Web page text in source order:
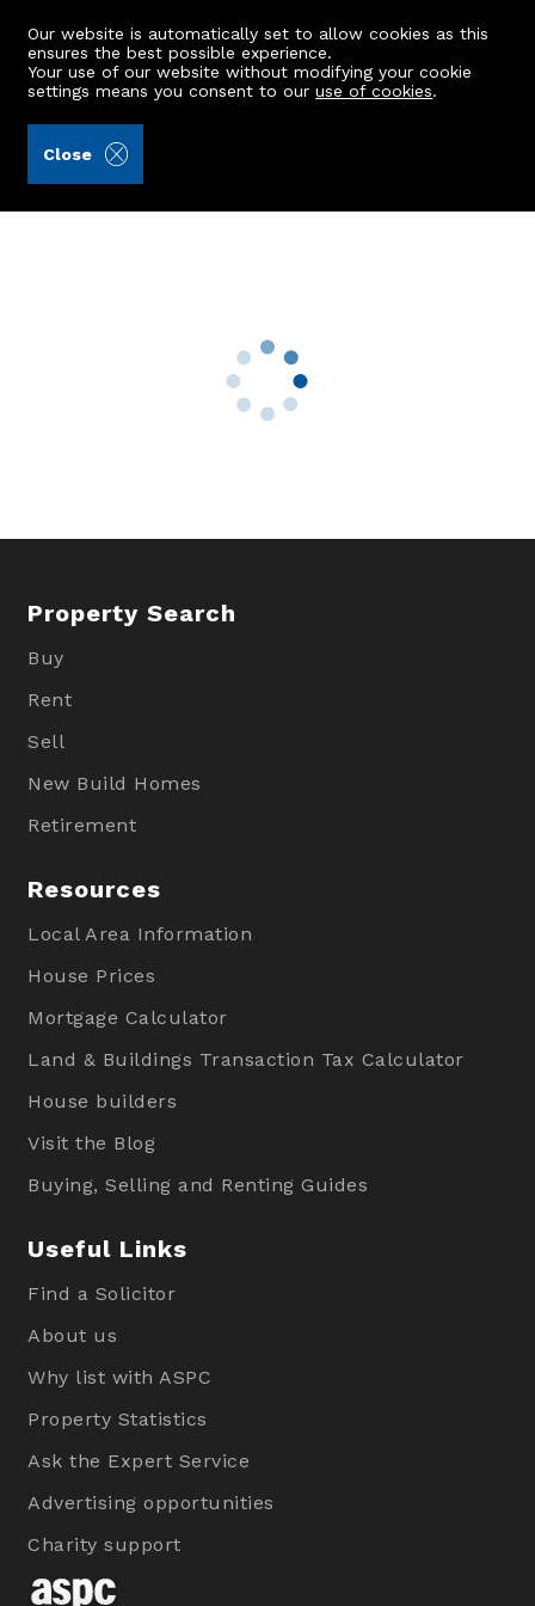
Our website is automatically set to allow cookies as this
ensures the best possible experience.
Your use of our website without modifying your cookie
settings means you consent to ouruse of cookies.
Close
103 Ivanhoe Road
Property Search
Buy
Rent
Sell
New Build Homes
Retirement
Resources
Local Area Information
House Prices
Mortgage Calculator
Land & Buildings Transaction Tax Calculator
House builders
Visit the Blog
Buying, Selling and Renting Guides
Useful Links
Find a Solicitor
About us
Why list with ASPC
Property Statistics
Ask the Expert Service
Advertising opportunities
Charity support